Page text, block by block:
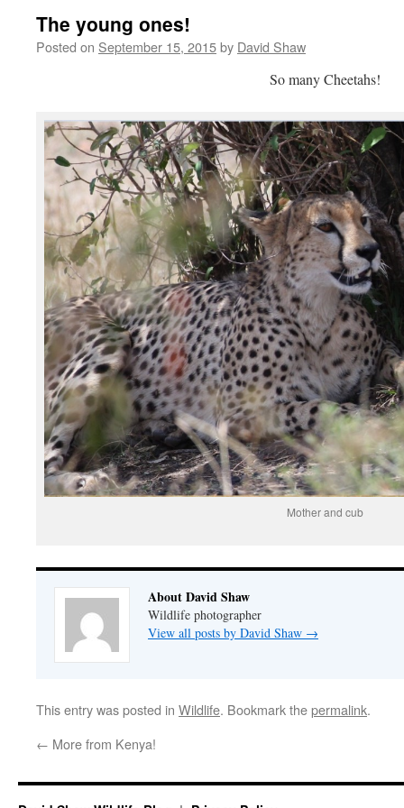
The young ones!
Posted on September 15, 2015by David Shaw
So many Cheetahs!
Mother and cub
About David Shaw
Wildlife photographer
View all posts by David Shaw →
This entry was posted in Wildlife. Bookmark thepermalink.
← More from Kenya!